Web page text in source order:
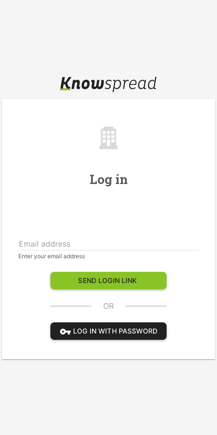
Log in
Email address
Enter your email address
SEND LOGIN LINK
OR
vpn_key LOG IN WITH PASSWORD